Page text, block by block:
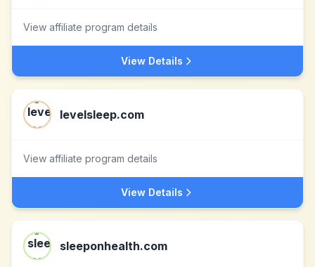
View affiliate program details
View Details
levelsleep.com
View affiliate program details
View Details
sleeponhealth.com